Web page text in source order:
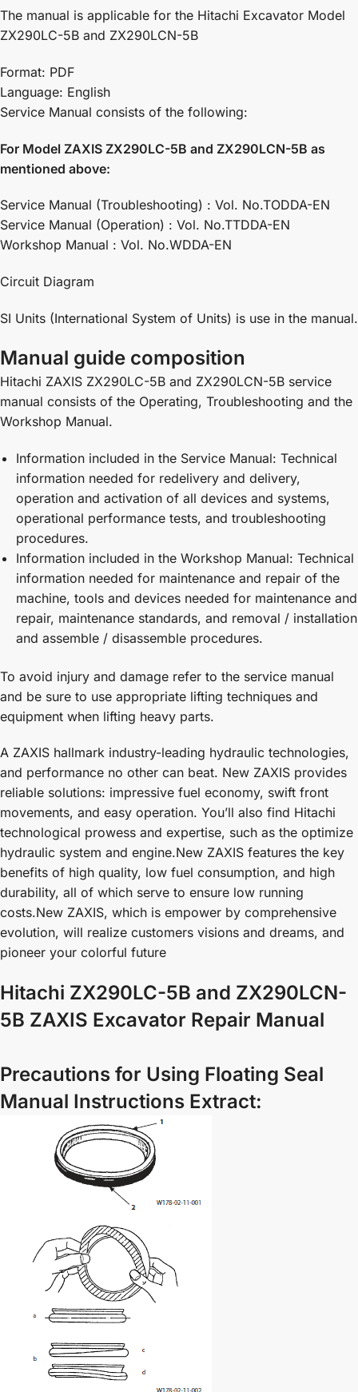
The manual is applicable for the Hitachi Excavator Model
ZX290LC-5B and ZX290LCN-5B
Format: PDF
Language: English
Service Manual consists of the following:
For Model ZAXIS ZX290LC-5B and ZX290LCN-5B as
mentioned above:
Service Manual (Troubleshooting) : Vol. No.TODDA-EN
Service Manual (Operation) : Vol. No.TTDDA-EN
Workshop Manual : Vol. No.WDDA-EN
Circuit Diagram
SI Units (International System of Units) is use in the manual.
Manual guide composition
Hitachi ZAXIS ZX290LC-5B and ZX290LCN-5B service
manual consists of the Operating, Troubleshooting and the
Workshop Manual.
Information included in the Service Manual: Technical
information needed for redelivery and delivery,
operation and activation of all devices and systems,
operational performance tests, and troubleshooting
procedures.
Information included in the Workshop Manual: Technical
information needed for maintenance and repair of the
machine, tools and devices needed for maintenance and
repair, maintenance standards, and removal / installation
and assemble / disassemble procedures.
To avoid injury and damage refer to the service manual
and be sure to use appropriate lifting techniques and
equipment when lifting heavy parts.
A ZAXIS hallmark industry-leading hydraulic technologies,
and performance no other can beat. New ZAXIS provides
reliable solutions: impressive fuel economy, swift front
movements, and easy operation. You’ll also find Hitachi
technological prowess and expertise, such as the optimize
hydraulic system and engine.New ZAXIS features the key
benefits of high quality, low fuel consumption, and high
durability, all of which serve to ensure low running
costs.New ZAXIS, which is empower by comprehensive
evolution, will realize customers visions and dreams, and
pioneer your colorful future
Hitachi ZX290LC-5B and ZX290LCN-
5B ZAXIS Excavator Repair Manual
Precautions for Using Floating Seal
Manual Instructions Extract: